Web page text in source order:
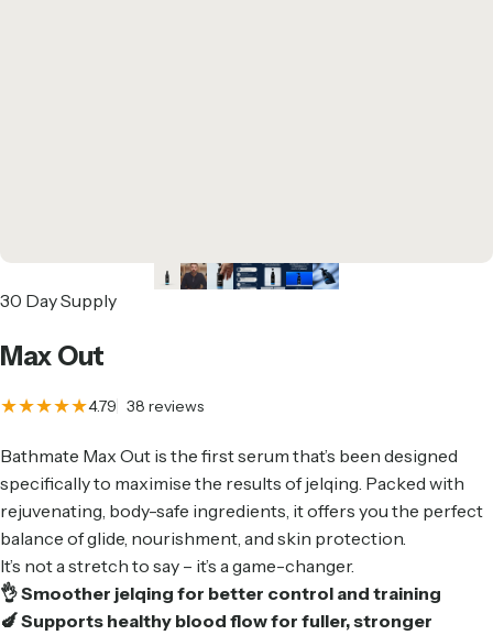
30 Day Supply
Max Out
4.79 38 reviews38 total reviews
Bathmate Max Out is the first serum that’s been designed
specifically to maximise the results of jelqing. Packed with
rejuvenating, body-safe ingredients, it offers you the perfect
balance of glide, nourishment, and skin protection.
It’s not a stretch to say – it’s a game-changer.
👌 Smoother jelqing for better control and training
🍆 Supports healthy blood flow for fuller, stronger